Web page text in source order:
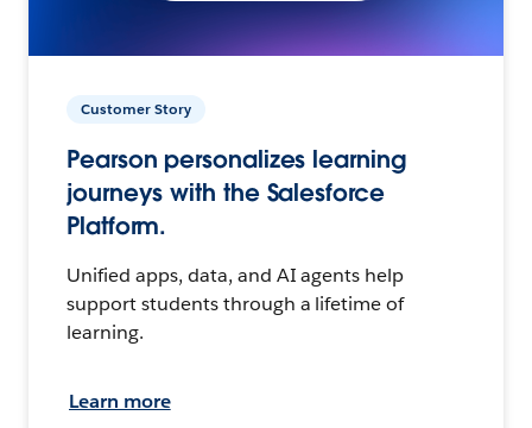
Customer Story
Pearson personalizes learning
journeys with the Salesforce
Platform.
Unified apps, data, and AI agents help
support students through a lifetime of
learning.
Learn more